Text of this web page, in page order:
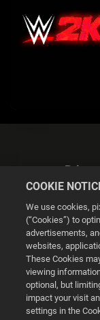
COOKIE
We use cookies,
(“Cookies”) to
advertisements,
websites,
These Cookies
viewing
optional, but
impact your visit
settings in the